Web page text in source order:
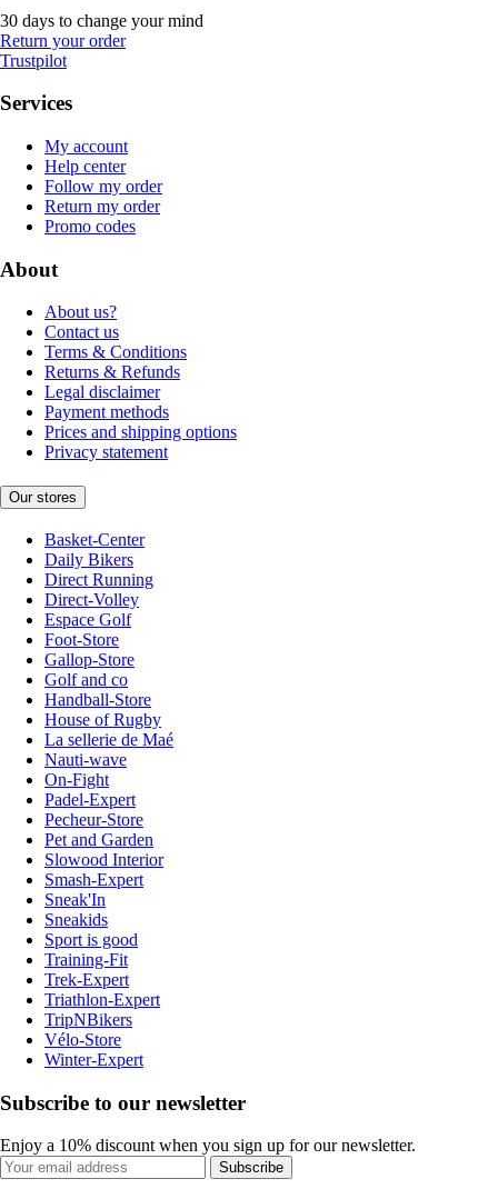
30 days to change your mind
Return your order
Trustpilot
Services
My account
Help center
Follow my order
Return my order
Promo codes
About
About us?
Contact us
Terms & Conditions
Returns & Refunds
Legal disclaimer
Payment methods
Prices and shipping options
Privacy statement
Our stores
Basket-Center
Daily Bikers
Direct Running
Direct-Volley
Espace Golf
Foot-Store
Gallop-Store
Golf and co
Handball-Store
House of Rugby
La sellerie de Maé
Nauti-wave
On-Fight
Padel-Expert
Pecheur-Store
Pet and Garden
Slowood Interior
Smash-Expert
Sneak'In
Sneakids
Sport is good
Training-Fit
Trek-Expert
Triathlon-Expert
TripNBikers
Vélo-Store
Winter-Expert
Subscribe to our newsletter
Enjoy a 10% discount when you sign up for our newsletter.
Subscribe